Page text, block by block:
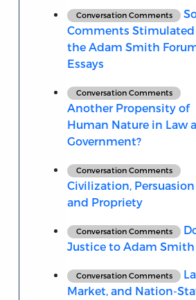
Conversation Comments
Comments
the Adam Smith
Essays
Conversation Comments
Another Propensity of
Human Nature in Law
Government?
Conversation Comments
Civilization, Persuasion
and Propriety
Conversation Comments
Justice to Adam Smith
Conversation Comments
Market, and Nation-